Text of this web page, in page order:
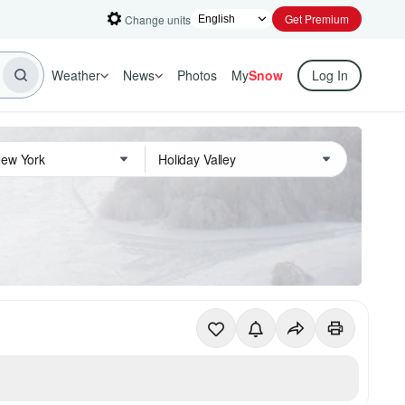
Change units Get Premium
Weather News Photos MySnow Log In